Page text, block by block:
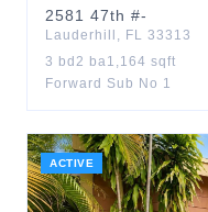
2581 47th #-
Lauderhill , FL 33313
3 bd 2 ba1,164 sqft
Forward Sub No 1
ACTIVE